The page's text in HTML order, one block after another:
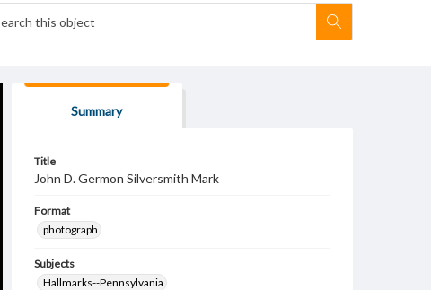
Summary
Title
John D. Germon Silversmith Mark
Format
photograph
Subjects
Hallmarks--Pennsylvania